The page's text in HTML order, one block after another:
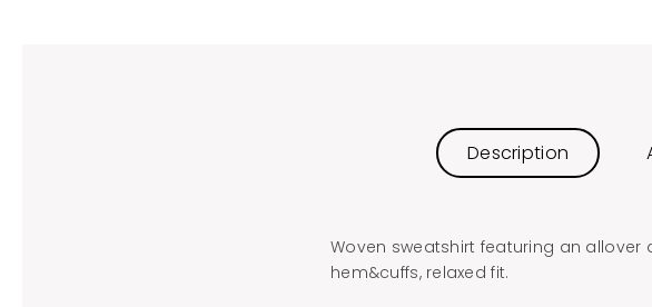
Description
Woven sweatshirt featuring an
hem&cuffs, relaxed fit.